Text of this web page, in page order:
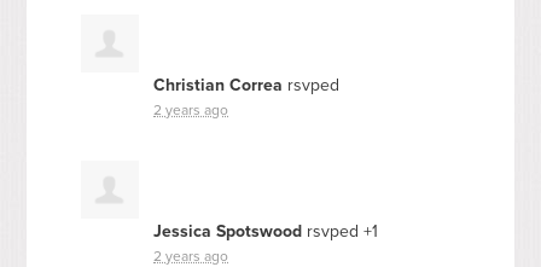
Christian Correa rsvped
2 years ago
Jessica Spotswood rsvped +1
2 years ago